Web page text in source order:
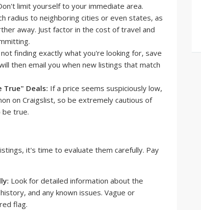
limit yourself to your immediate area.
radius to neighboring cities or even states, as
away. Just factor in the cost of travel and
finding exactly what you're looking for, save
then email you when new listings that match
True" Deals: If a price seems suspiciously low,
on Craigslist, so be extremely cautious of
true.
it's time to evaluate them carefully. Pay
Look for detailed information about the
and any known issues. Vague or
flag.